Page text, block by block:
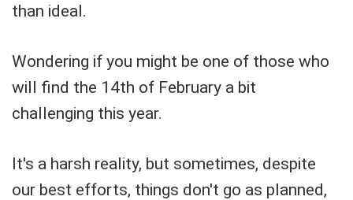
than ideal.
Wondering if you might be one of those who
will find the 14th of February a bit
challenging this year.
It's a harsh reality, but sometimes, despite
our best efforts, things don't go as planned,